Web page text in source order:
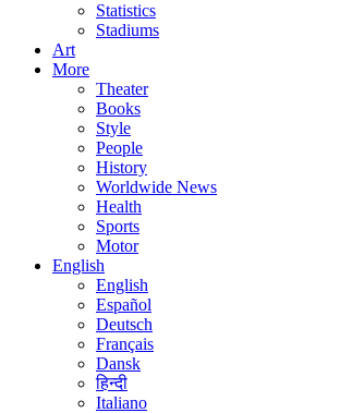
Statistics
Stadiums
Art
More
Theater
Books
Style
People
History
Worldwide News
Health
Sports
Motor
English
English
Español
Deutsch
Français
Dansk
हिन्दी
Italiano